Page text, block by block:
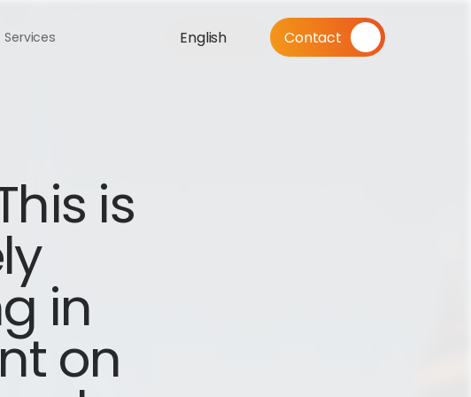
Services English Contact
is
in
on